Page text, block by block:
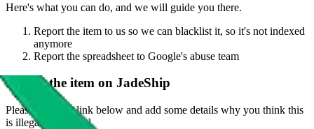
Here's what you can do, and we will guide you there.
Report the item to us so we can blacklist it, so it's not indexed
anymore
Report the spreadsheet to Google's abuse team
Report the item on JadeShip
Please click the link below and add some details why you think this
is illegal or harmful.